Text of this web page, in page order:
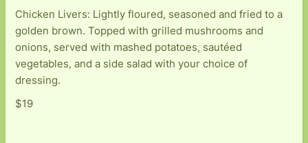
Chicken Livers: Lightly floured, seasoned and fried to a
golden brown. Topped with grilled mushrooms and
onions, served with mashed potatoes, sautéed
vegetables, and a side salad with your choice of
dressing.
$19